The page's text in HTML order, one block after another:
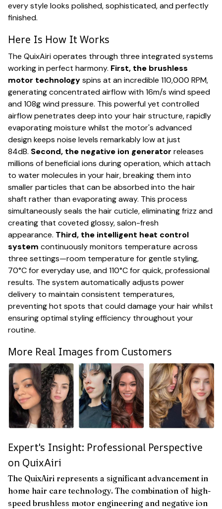
every style looks polished, sophisticated, and perfectly
finished.
Here Is How It Works
The QuixAiri operates through three integrated systems
working in perfect harmony. First, the brushless
motor technologyspins at an incredible 110,000 RPM,
generating concentrated airflow with 16m/s wind speed
and 108g wind pressure. This powerful yet controlled
airflow penetrates deep into your hair structure, rapidly
evaporating moisture whilst the motor's advanced
design keeps noise levels remarkably low at just
84dB. Second, the negative ion generator releases
millions of beneficial ions during operation, which attach
to water molecules in your hair, breaking them into
smaller particles that can be absorbed into the hair
shaft rather than evaporating away. This process
simultaneously seals the hair cuticle, eliminating frizz and
creating that coveted glossy, salon-fresh
appearance. Third, the intelligent heat control
system continuously monitors temperature across
three settings—room temperature for gentle styling,
70°C for everyday use, and 110°C for quick, professional
results. The system automatically adjusts power
delivery to maintain consistent temperatures,
preventing hot spots that could damage your hair whilst
ensuring optimal styling efficiency throughout your
routine.
More Real Images from Customers
Expert's Insight: Professional Perspective
on QuixAiri
The QuixAiri represents a significant advancement in
home hair care technology. The combination of high-
speed brushless motor engineering and negative ion